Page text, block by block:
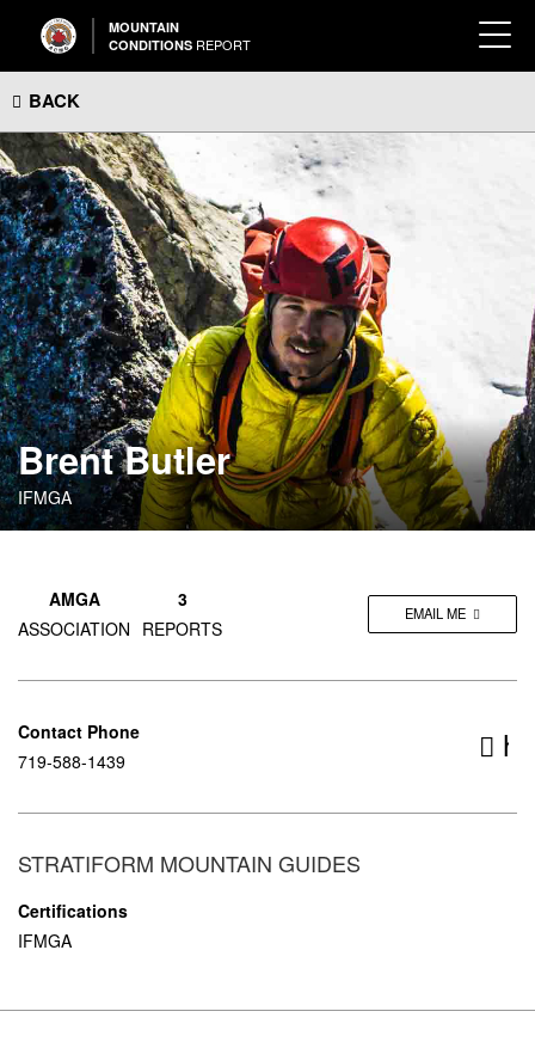
MOUNTAIN
CONDITIONS REPORT
BACK
Brent Butler
IFMGA
AMGA
ASSOCIATION
3
REPORTS
EMAIL ME
Contact Phone
719-588-1439
STRATIFORM MOUNTAIN GUIDES
Certifications
IFMGA